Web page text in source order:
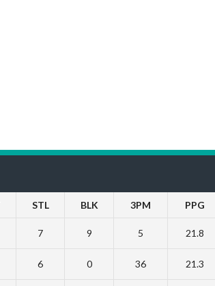
STL BLK 3PM PPG
7 9 5 21.8
6 0 36 21.3